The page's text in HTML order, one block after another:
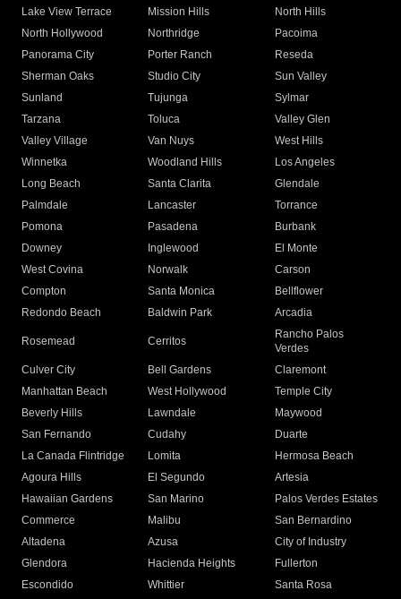
Lake View Terrace
Mission Hills
North Hills
North Hollywood
Northridge
Pacoima
Panorama City
Porter Ranch
Reseda
Sherman Oaks
Studio City
Sun Valley
Sunland
Tujunga
Sylmar
Tarzana
Toluca
Valley Glen
Valley Village
Van Nuys
West Hills
Winnetka
Woodland Hills
Los Angeles
Long Beach
Santa Clarita
Glendale
Palmdale
Lancaster
Torrance
Pomona
Pasadena
Burbank
Downey
Inglewood
El Monte
West Covina
Norwalk
Carson
Compton
Santa Monica
Bellflower
Redondo Beach
Baldwin Park Arcadia
Rosemead Cerritos
Rancho Palos
Verdes
Culver City
Bell Gardens
Claremont
Manhattan Beach
West Hollywood
Temple City
Beverly Hills
Lawndale
Maywood
San Fernando
Cudahy
Duarte
La Canada Flintridge
Lomita
Hermosa Beach
Agoura Hills
El Segundo
Artesia
Hawaiian Gardens
San Marino
Palos Verdes Estates
Commerce
Malibu
San Bernardino
Altadena
Azusa
City of Industry
Glendora
Hacienda Heights
Fullerton
Escondido
Whittier
Santa Rosa